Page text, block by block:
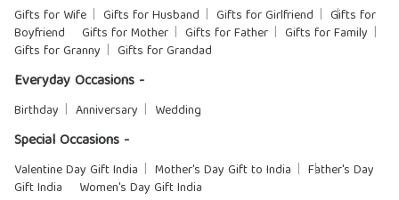
Gifts for Wife Gifts for Husband Gifts for Girlfriend
Gifts for
Boyfriend
Gifts for Mother Gifts for Father
Gifts for Family
Gifts for Granny
Gifts for Grandad
Everyday Occasions -
Birthday Anniversary Wedding
Special Occasions -
Valentine Day Gift India Mother's Day Gift to India
Father's Day
Gift India
Women's Day Gift India